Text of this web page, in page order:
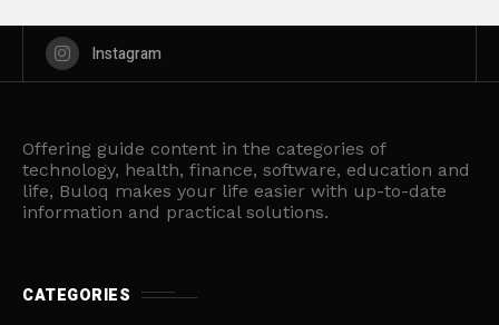
Instagram
Offering guide content in the categories of
technology, health, finance, software, education and
life, Buloq makes your life easier with up-to-date
information and practical solutions.
CATEGORIES